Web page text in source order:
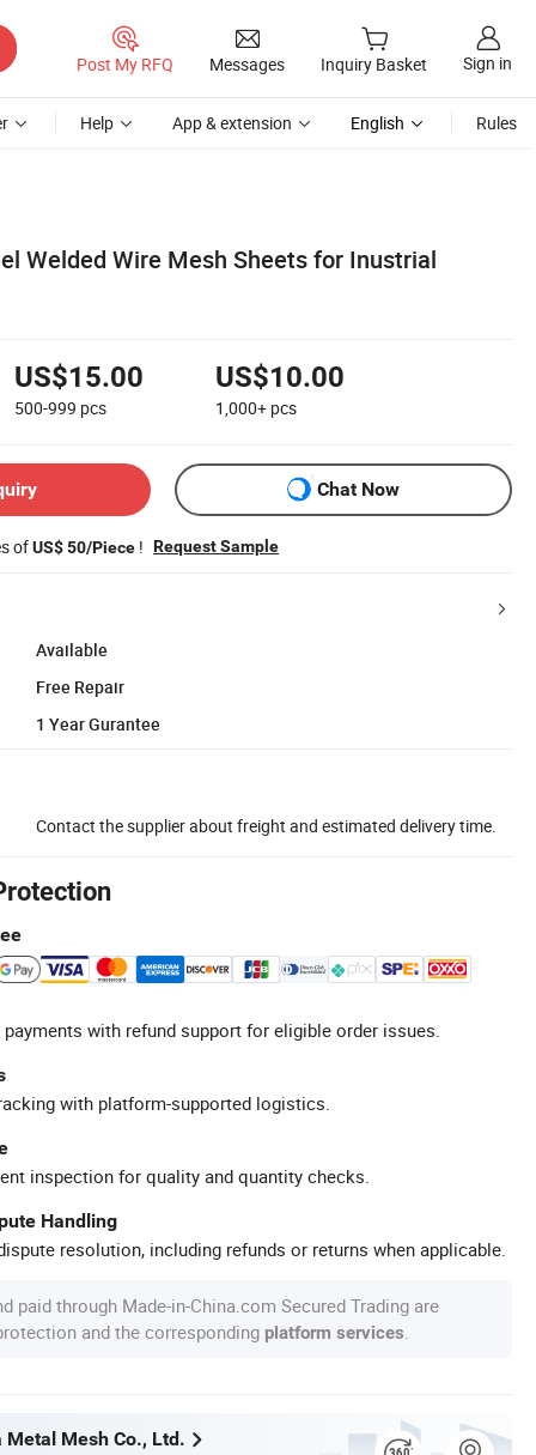
Post My RFQ Messages Inquiry Basket Sign in
Help App & extension English Rules
Welded Wire Mesh Sheets for Inustrial
US$15.00
500-999 pcs
US$10.00
1,000+ pcs
Chat Now
ofUS$ 50/Piece ! Request Sample
Available
Free Repair
1 Year Gurantee
Contact the supplier about freight and estimated delivery time.
with refund support for eligible order issues.
with platform-supported logistics.
inspection for quality and quantity checks.
Handling
resolution, including refunds or returns when applicable.
paid through Made-in-China.com Secured Trading are
and the corresponding platform services
Metal Mesh Co., Ltd.